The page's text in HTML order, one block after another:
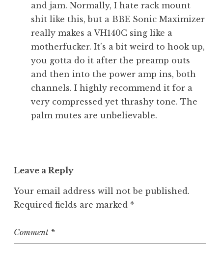
and jam. Normally, I hate rack mount
shit like this, but a BBE Sonic Maximizer
really makes a VH140C sing like a
motherfucker. It’s a bit weird to hook up,
you gotta do it after the preamp outs
and then into the power amp ins, both
channels. I highly recommend it for a
very compressed yet thrashy tone. The
palm mutes are unbelievable.
Leave a Reply
Your email address will not be published.
Required fields are marked *
Comment *